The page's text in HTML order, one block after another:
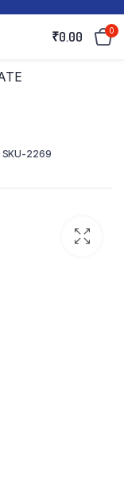
₹0.00 0
SKU-2269